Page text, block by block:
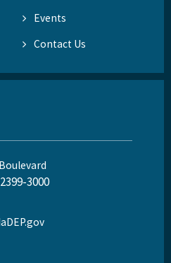
Events
Contact Us
3000